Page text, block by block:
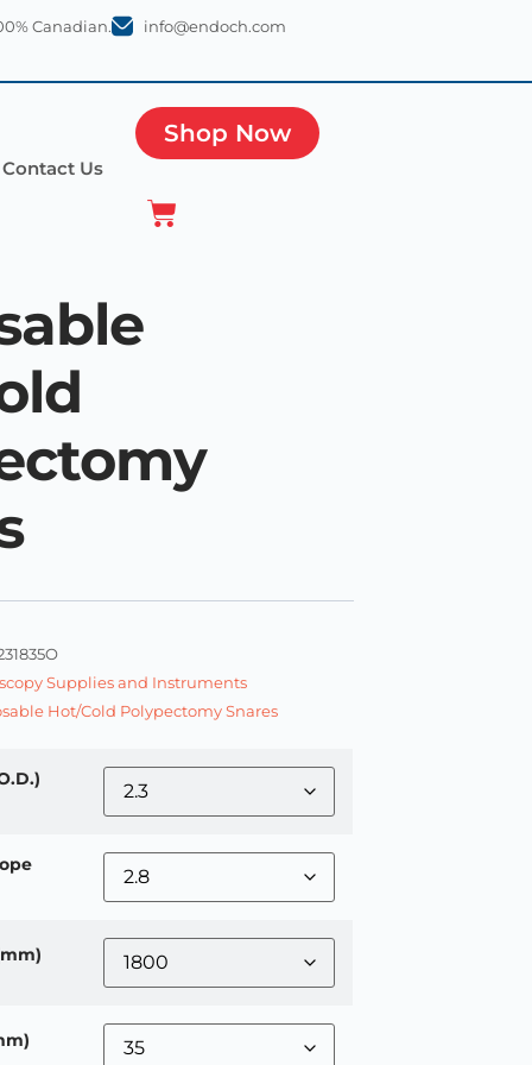
Canadian.
info@endoch.com
Contact Us
Shop Now
Supplies and Instruments
Hot/Cold Polypectomy Snares